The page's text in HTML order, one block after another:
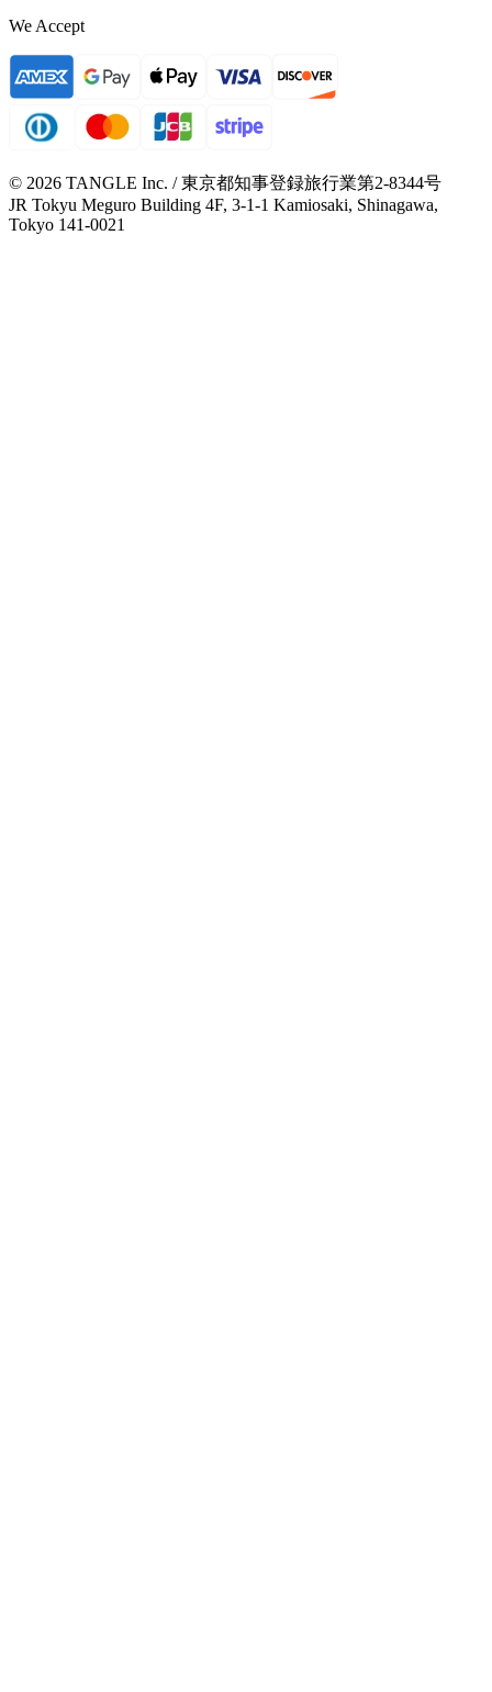
We Accept
© 2026 TANGLE Inc. / 東京都知事登録旅行業第2-8344号
JR Tokyu Meguro Building 4F, 3-1-1 Kamiosaki, Shinagawa,
Tokyo 141-0021